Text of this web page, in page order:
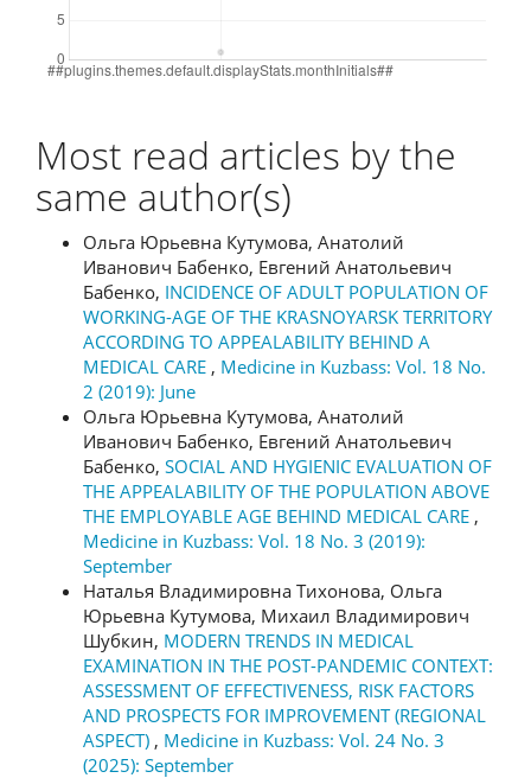
Most read articles by the
same author(s)
Ольга Юрьевна Кутумова, Анатолий
Иванович Бабенко, Евгений Анатольевич
Бабенко, INCIDENCE OF ADULT POPULATION OF
WORKING-AGE OF THE KRASNOYARSK TERRITORY
ACCORDING TO APPEALABILITY BEHIND A
MEDICAL CARE , Medicine in Kuzbass: Vol. 18 No.
2 (2019): June
Ольга Юрьевна Кутумова, Анатолий
Иванович Бабенко, Евгений Анатольевич
Бабенко, SOCIAL AND HYGIENIC EVALUATION OF
THE APPEALABILITY OF THE POPULATION ABOVE
THE EMPLOYABLE AGE BEHIND MEDICAL CARE ,
Medicine in Kuzbass: Vol. 18 No. 3 (2019):
September
Наталья Владимировна Тихонова, Ольга
Юрьевна Кутумова, Михаил Владимирович
Шубкин, MODERN TRENDS IN MEDICAL
EXAMINATION IN THE POST-PANDEMIC CONTEXT:
ASSESSMENT OF EFFECTIVENESS, RISK FACTORS
AND PROSPECTS FOR IMPROVEMENT (REGIONAL
ASPECT) , Medicine in Kuzbass: Vol. 24 No. 3
(2025): September